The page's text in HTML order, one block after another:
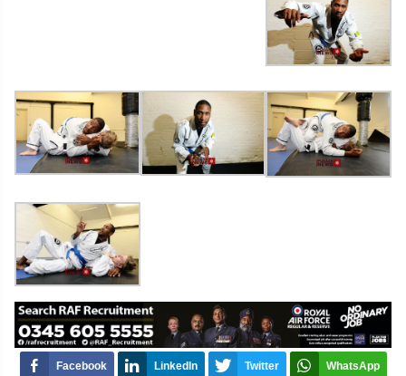
Facebook LinkedIn Twitter WhatsApp